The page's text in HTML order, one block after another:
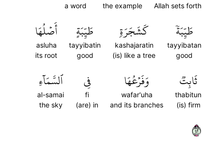
Allah sets forth
the example
a word
طَيِّبَةٗ
tayyibatan
good
كَشَجَرَةٖ
kashajaratin
(is) like a tree
طَيِّبَةٍ
tayyibatin
good
أَصۡلُهَا
asluha
its root
ثَابِتٞ
thabitun
(is) firm
وَفَرۡعُهَا
wafar'uha
and its branches
فِي
fi
(are) in
ٱلسَّمَآءِ
al-samai
the sky
٢٤